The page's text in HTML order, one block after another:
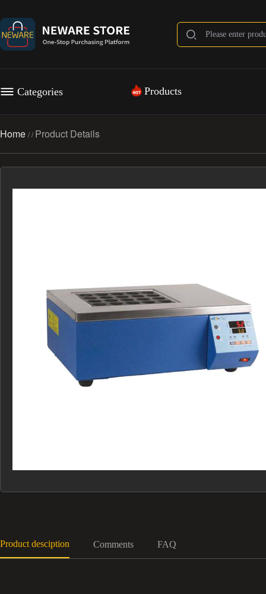
Categories Products
Home //Product Details
Product desciption Comments FAQ